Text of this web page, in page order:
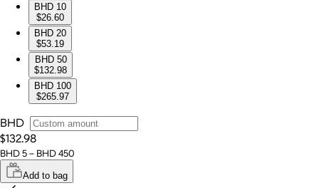
BHD 10
$26.60
BHD 20
$53.19
BHD 50
$132.98
BHD 100
$265.97
BHD
$132.98
BHD 5 – BHD 450
Add to bag